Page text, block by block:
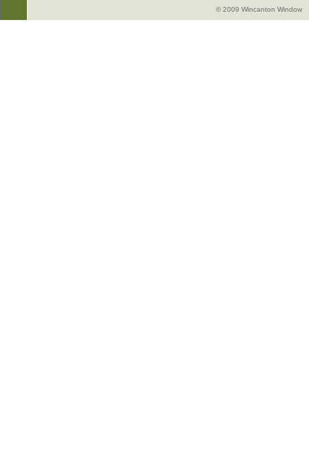
© 2009 Wincanton